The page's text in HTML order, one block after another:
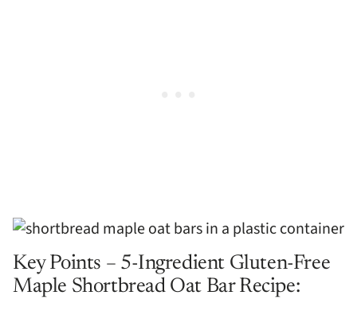
Key Points – 5-Ingredient Gluten-Free
Maple Shortbread Oat Bar Recipe: